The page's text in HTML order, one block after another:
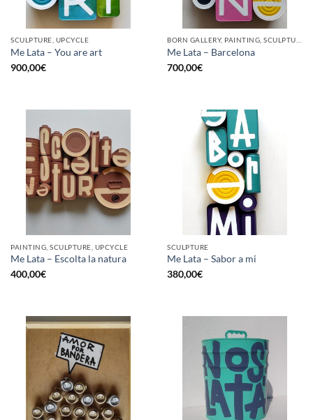
SCULPTURE, UPCYCLE
Me Lata – You are art
900,00€
BORN GALLERY, PAINTING, SCULPTURE, UPCYCLE
Me Lata – Barcelona
700,00€
PAINTING, SCULPTURE, UPCYCLE
Me Lata – Escolta la natura
400,00€
SCULPTURE
Me Lata – Sabor a mi
380,00€